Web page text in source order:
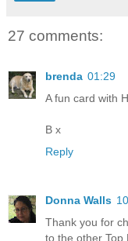
27 comments:
brenda 01:29
A fun card with
B x
Reply
Donna Walls
Thank you for
to the other Top